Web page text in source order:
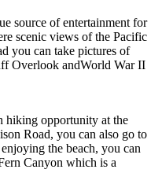
source of entertainment for
scenic views of the Pacific
you can take pictures of
Overlook andWorld War II
hiking opportunity at the
Road, you can also go to
the beach, you can
Canyon which is a